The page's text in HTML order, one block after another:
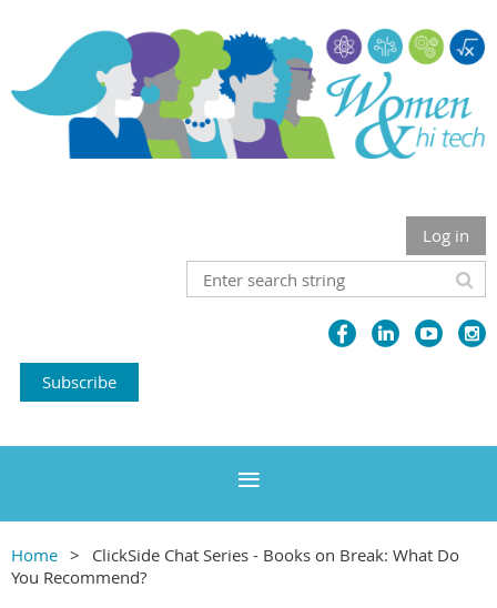
Log in
Subscribe
Home
ClickSide Chat Series - Books on Break: What Do
You Recommend?